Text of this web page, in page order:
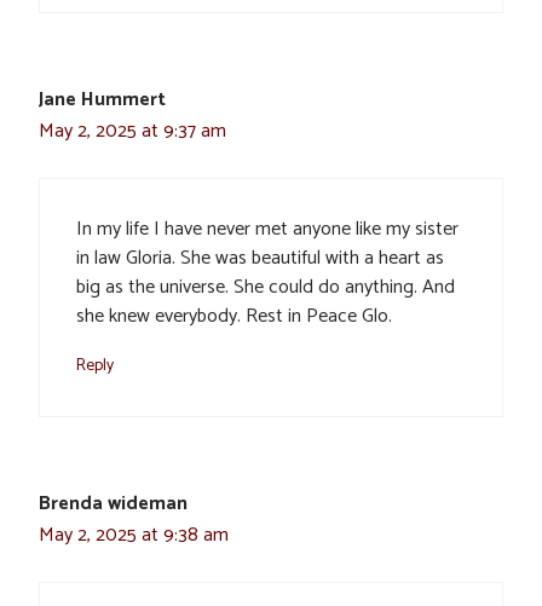
Jane Hummert
May 2, 2025 at 9:37 am
In my life I have never met anyone like my sister
in law Gloria. She was beautiful with a heart as
big as the universe. She could do anything. And
she knew everybody. Rest in Peace Glo.
Reply
Brenda wideman
May 2, 2025 at 9:38 am